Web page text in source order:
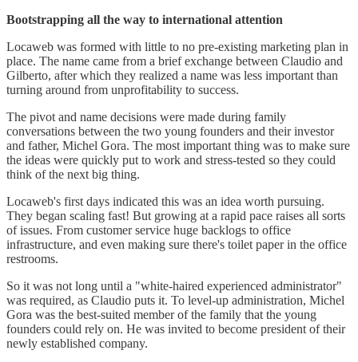
Bootstrapping all the way to international attention
Locaweb was formed with little to no pre-existing marketing plan in
place. The name came from a brief exchange between Claudio and
Gilberto, after which they realized a name was less important than
turning around from unprofitability to success.
The pivot and name decisions were made during family
conversations between the two young founders and their investor
and father, Michel Gora. The most important thing was to make sure
the ideas were quickly put to work and stress-tested so they could
think of the next big thing.
Locaweb's first days indicated this was an idea worth pursuing.
They began scaling fast! But growing at a rapid pace raises all sorts
of issues. From customer service huge backlogs to office
infrastructure, and even making sure there's toilet paper in the office
restrooms.
So it was not long until a "white-haired experienced administrator"
was required, as Claudio puts it. To level-up administration, Michel
Gora was the best-suited member of the family that the young
founders could rely on. He was invited to become president of their
newly established company.